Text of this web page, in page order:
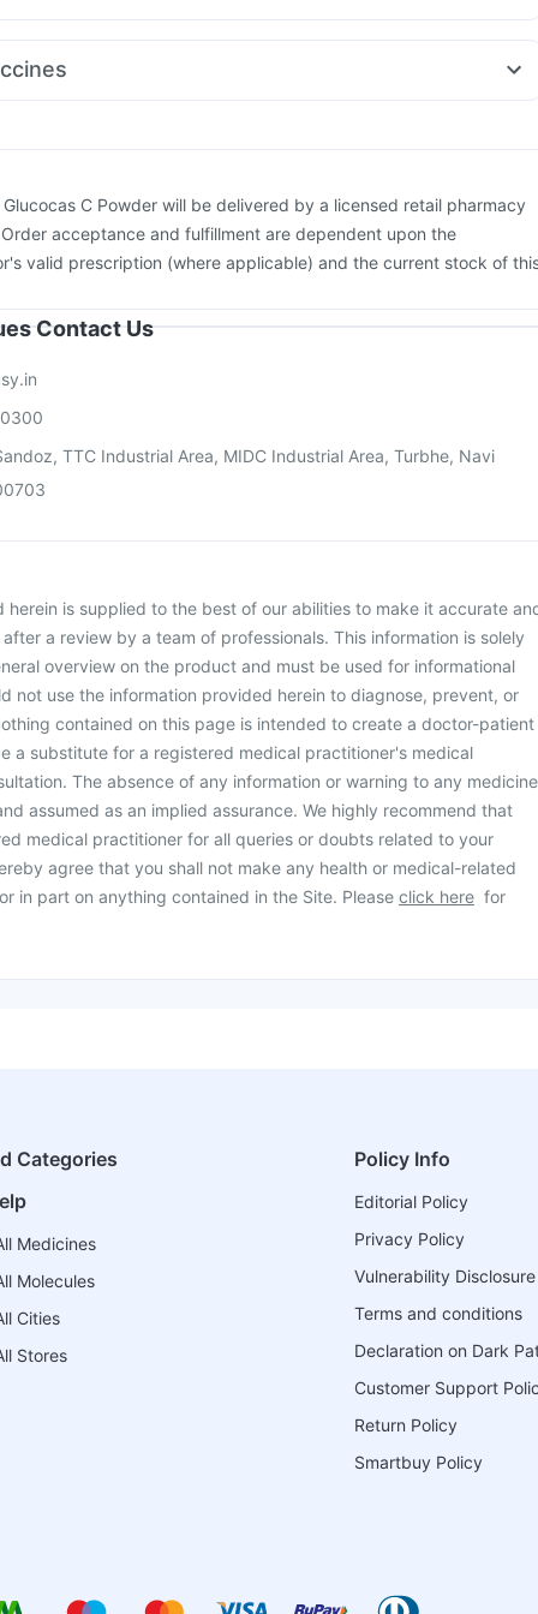
Allegra 120mg Pan D Nexpro Rd 40mg Zerodol Sp
Karvol Plus
Vaccine Gardasil Injection Fluarix Tetra Vaccine
Glucocas C Powder will be delivered by a licensed retail pharmacy
acceptance and fulfillment are dependent upon the
valid prescription (where applicable) and the current stock of
Contact Us
TTC Industrial Area, MIDC Industrial Area, Turbhe, Navi
herein is supplied to the best of our abilities to make it accurate
a review by a team of professionals. This information is solely
overview on the product and must be used for informational
not use the information provided herein to diagnose, prevent, or
contained on this page is intended to create a doctor-patient
a substitute for a registered medical practitioner's medical
The absence of any information or warning to any medicine
assumed as an implied assurance. We highly recommend that
medical practitioner for all queries or doubts related to your
agree that you shall not make any health or medical-related
in part on anything contained in the Site. Please click here for
Categories
Medicines
Molecules
Cities
Stores
Policy Info
Editorial Policy
Privacy Policy
Vulnerability
Terms and conditions
Declaration on Dark
Customer Support
Return Policy
Smartbuy Policy